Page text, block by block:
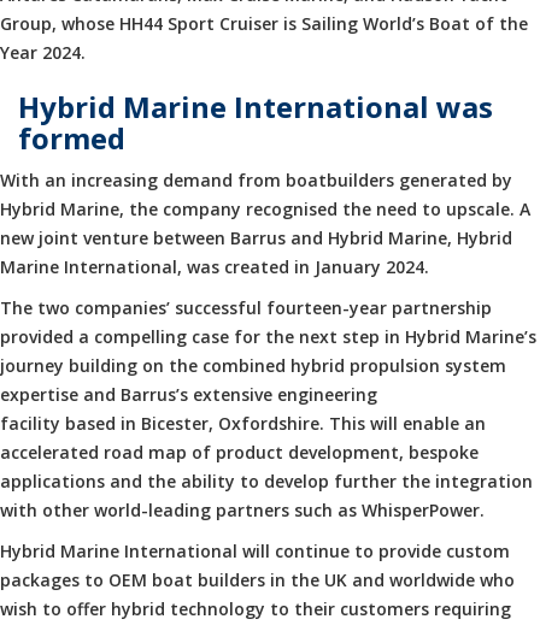
Group, whose HH44 Sport Cruiser is Sailing World’s Boat of the
Year 2024.
Hybrid Marine International was
formed
With an increasing demand from boatbuilders generated by
Hybrid Marine, the company recognised the need to upscale. A
new joint venture between Barrus and Hybrid Marine, Hybrid
Marine International, was created in January 2024.
The two companies’ successful fourteen-year partnership
provided a compelling case for the next step in Hybrid Marine’s
journey building on the combined hybrid propulsion system
expertise and Barrus’s extensive engineering
facility based in Bicester, Oxfordshire. This will enable an
accelerated road map of product development, bespoke
applications and the ability to develop further the integration
with other world-leading partners such as WhisperPower.
Hybrid Marine International will continue to provide custom
packages to OEM boat builders in the UK and worldwide who
wish to offer hybrid technology to their customers requiring